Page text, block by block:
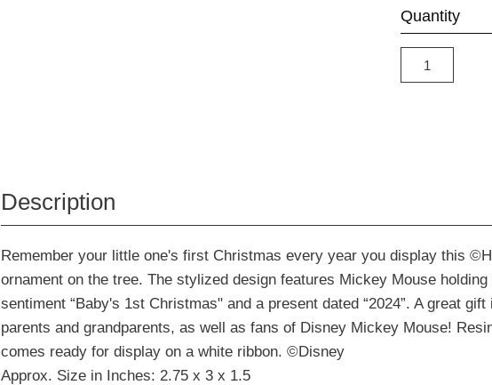
Quantity
Description
Remember your little one's first Christmas every year you display this
ornament on the tree. The stylized design features Mickey Mouse
sentiment “Baby's 1st Christmas" and a present dated “2024”. A great gift
parents and grandparents, as well as fans of Disney Mickey Mouse!
comes ready for display on a white ribbon. ©Disney
Approx. Size in Inches: 2.75 x 3 x 1.5